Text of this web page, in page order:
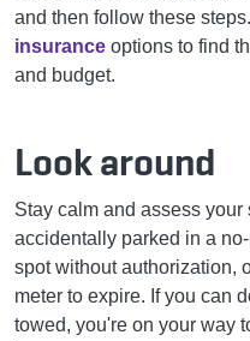
and then follow these steps.
insurance options to find
and budget.
Look around
Stay calm and assess
accidentally parked in a
spot without authorization,
meter to expire. If you can
towed, you're on your way